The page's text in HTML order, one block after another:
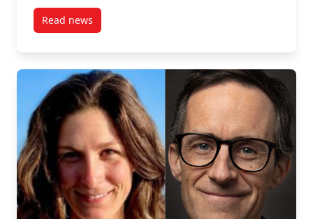
Read newspost Graeme Auld: published new term “Path